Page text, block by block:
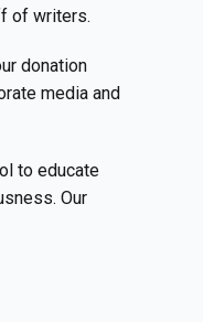
of writers.
donation
media and
to educate
Our